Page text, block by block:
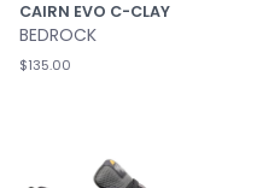
CAIRN EVO C-CLAY
BEDROCK
$135.00